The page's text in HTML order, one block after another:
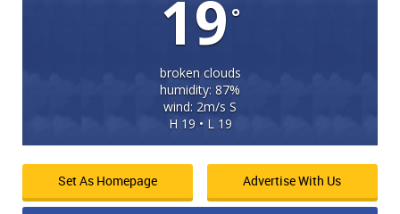
19°
broken clouds
humidity: 87%
wind: 2m/s S
H 19 • L 19
Set As Homepage Advertise With Us